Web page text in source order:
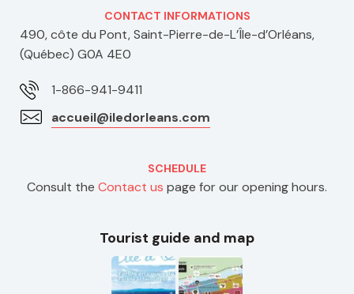
CONTACT INFORMATIONS
490, côte du Pont, Saint-Pierre-de-L’Île-d’Orléans,
(Québec) G0A 4E0
1-866-941-9411
accueil@iledorleans.com
SCHEDULE
Consult the Contact us page for our opening hours.
Tourist guide and map